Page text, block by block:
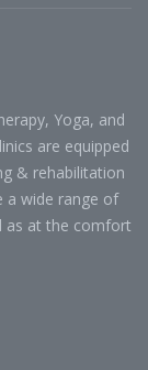
Yoga, and
are equipped
& rehabilitation
a wide range of
as at the comfort